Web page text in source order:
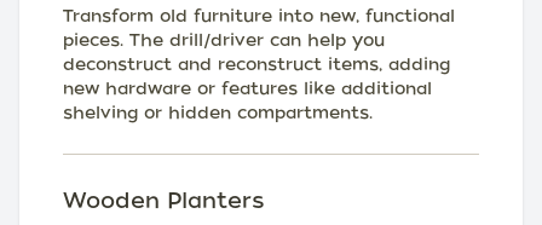
Transform old furniture into new, functional
pieces. The drill/driver can help you
deconstruct and reconstruct items, adding
new hardware or features like additional
shelving or hidden compartments.
Wooden Planters